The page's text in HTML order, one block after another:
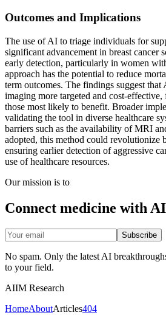
Outcomes and Implications
The use of AI to triage individuals for
significant advancement in breast cancer
early detection, particularly in women
approach has the potential to reduce
term outcomes. The findings suggest that
imaging more targeted and cost-effective,
those most likely to benefit. Broader
validating the tool in diverse healthcare
barriers such as the availability of MRI
adopted, this method could revolutionize
ensuring earlier detection of aggressive
use of healthcare resources.
Our mission is to
Connect medicine with
Subscribe
No spam. Only the latest AI
to your field.
AIIM Research
HomeAboutArticles404